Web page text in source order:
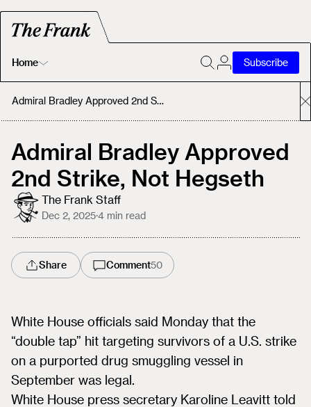
Home
Home
About
Subscribe
Admiral Bradley Approved 2nd Strike, Not Hegseth
Admiral Bradley Approved
2nd Strike, Not Hegseth
The Frank Staff
Dec 2, 2025·4 min read
Share Comment50
White House officials said Monday that the
“double tap” hit targeting survivors of a U.S. strike
on a purported drug smuggling vessel in
September was legal.
White House press secretary Karoline Leavitt told